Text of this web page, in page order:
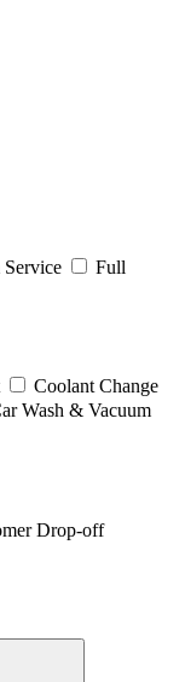
Full
Coolant Change
Wash & Vacuum
Drop-off